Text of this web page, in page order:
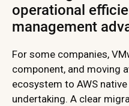
operational
management
For some companies,
component, and moving
ecosystem to AWS
undertaking. A clear